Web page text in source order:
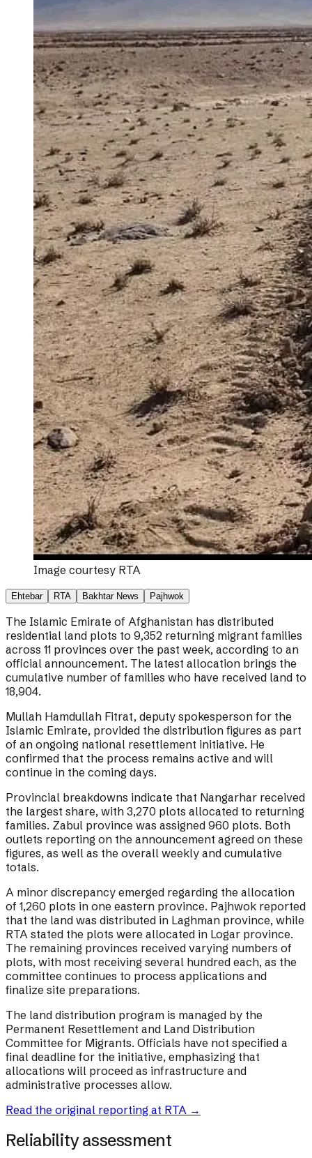
Image courtesy RTA
Ehtebar RTA Bakhtar News Pajhwok
The Islamic Emirate of Afghanistan has distributed
residential land plots to 9,352 returning migrant families
across 11 provinces over the past week, according to an
official announcement. The latest allocation brings the
cumulative number of families who have received land to
18,904.
Mullah Hamdullah Fitrat, deputy spokesperson for the
Islamic Emirate, provided the distribution figures as part
of an ongoing national resettlement initiative. He
confirmed that the process remains active and will
continue in the coming days.
Provincial breakdowns indicate that Nangarhar received
the largest share, with 3,270 plots allocated to returning
families. Zabul province was assigned 960 plots. Both
outlets reporting on the announcement agreed on these
figures, as well as the overall weekly and cumulative
totals.
A minor discrepancy emerged regarding the allocation
of 1,260 plots in one eastern province. Pajhwok reported
that the land was distributed in Laghman province, while
RTA stated the plots were allocated in Logar province.
The remaining provinces received varying numbers of
plots, with most receiving several hundred each, as the
committee continues to process applications and
finalize site preparations.
The land distribution program is managed by the
Permanent Resettlement and Land Distribution
Committee for Migrants. Officials have not specified a
final deadline for the initiative, emphasizing that
allocations will proceed as infrastructure and
administrative processes allow.
Read the original reporting at RTA →
Reliability assessment